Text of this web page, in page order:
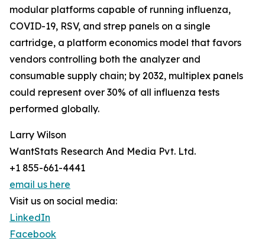
modular platforms capable of running influenza,
COVID-19, RSV, and strep panels on a single
cartridge, a platform economics model that favors
vendors controlling both the analyzer and
consumable supply chain; by 2032, multiplex panels
could represent over 30% of all influenza tests
performed globally.
Larry Wilson
WantStats Research And Media Pvt. Ltd.
+1 855-661-4441
email us here
Visit us on social media:
LinkedIn
Facebook